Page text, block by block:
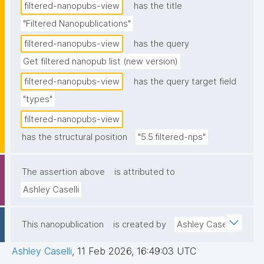
filtered-nanopubs-view
has the title
"Filtered Nanopublications"
filtered-nanopubs-view
has the query
Get filtered nanopub list (new version)
filtered-nanopubs-view
has the query target field
"types"
filtered-nanopubs-view
has the structural position
"5.5.filtered-nps"
The assertion above
is attributed to
Ashley Caselli
This nanopublication is created by Ashley Caselli
Ashley Caselli, 11 Feb 2026, 16:49:03 UTC